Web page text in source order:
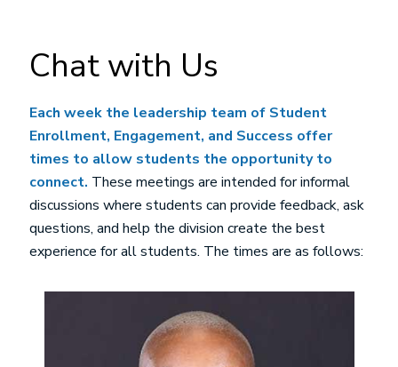
Chat with Us
Each week the leadership team of Student
Enrollment, Engagement, and Success offer
times to allow students the opportunity to
connect. These meetings are intended for informal
discussions where students can provide feedback, ask
questions, and help the division create the best
experience for all students. The times are as follows: